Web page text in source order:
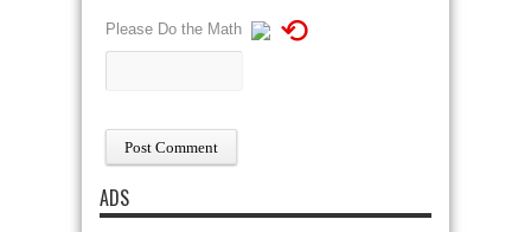
Please Do the Math ⟲
ADS